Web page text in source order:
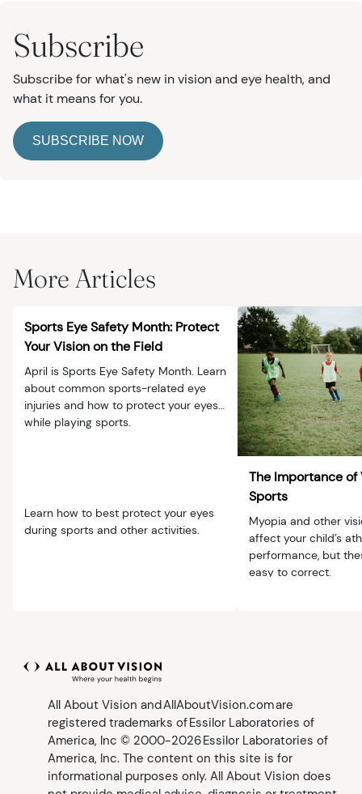
Subscribe
Subscribe for what's new in vision and eye health, and
what it means for you.
SUBSCRIBE NOW
More Articles
Sports Eye Safety Month: Protect
Your Vision on the Field
April is Sports Eye Safety Month. Learn
about common sports-related eye
injuries and how to protect your eyes
while playing sports.
Learn how to best protect your eyes
during sports and other activities.
The Importance of
Sports
Myopia and other
affect your child’s
performance, but
easy to correct.
All About Vision and AllAboutVision.com are
registered trademarks of Essilor Laboratories of
America, Inc © 2000-2026 Essilor Laboratories of
America, Inc. The content on this site is for
informational purposes only. All About Vision does